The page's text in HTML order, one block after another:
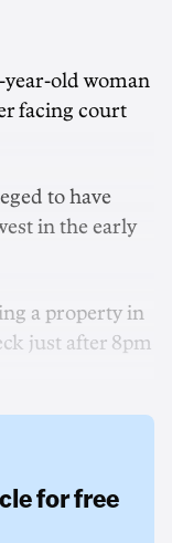
old woman
facing court
to have
in the early
a property in
just after 8pm
for free